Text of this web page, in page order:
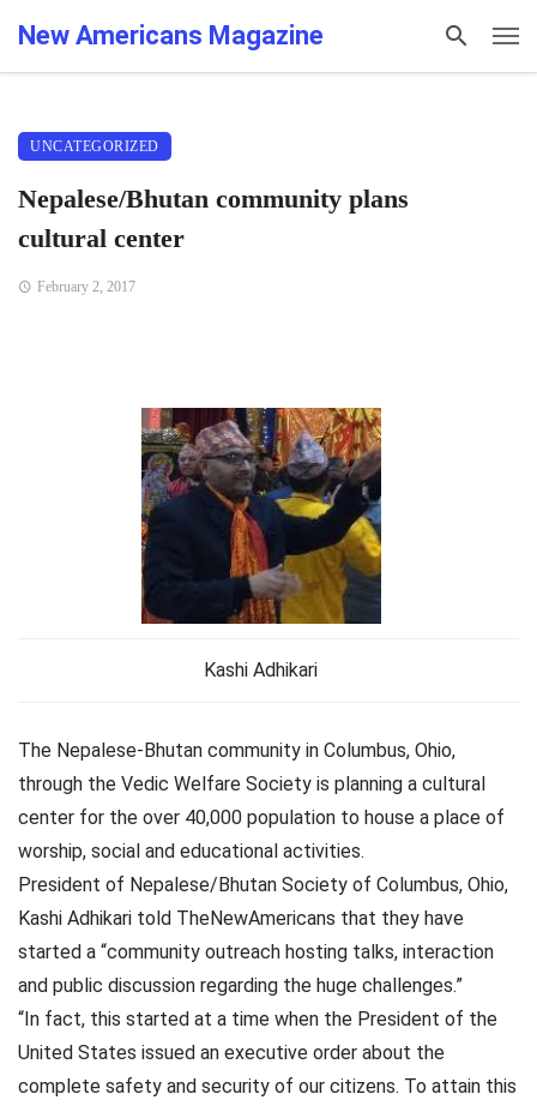
New Americans Magazine
UNCATEGORIZED
Nepalese/Bhutan community plans
cultural center
February 2, 2017
Kashi Adhikari
The Nepalese-Bhutan community in Columbus, Ohio,
through the Vedic Welfare Society is planning a cultural
center for the over 40,000 population to house a place of
worship, social and educational activities.
President of Nepalese/Bhutan Society of Columbus, Ohio,
Kashi Adhikari told TheNewAmericans that they have
started a “community outreach hosting talks, interaction
and public discussion regarding the huge challenges.”
“In fact, this started at a time when the President of the
United States issued an executive order about the
complete safety and security of our citizens. To attain this